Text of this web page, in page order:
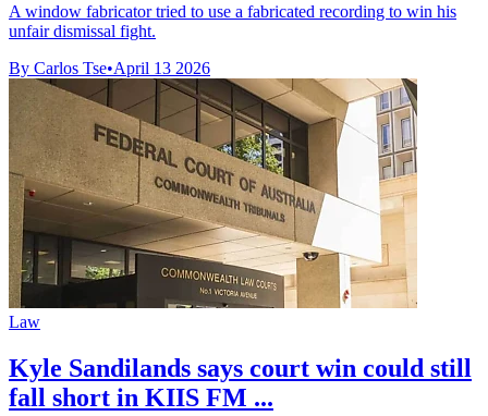
A window fabricator tried to use a fabricated recording to win his
unfair dismissal fight.
By Carlos Tse•April 13 2026
Law
Kyle Sandilands says court win could still
fall short in KIIS FM ...